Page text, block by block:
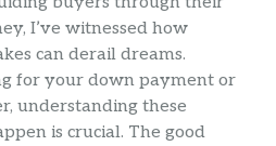
I’ve witnessed how
can derail dreams.
for your down payment or
understanding these
is crucial. The good